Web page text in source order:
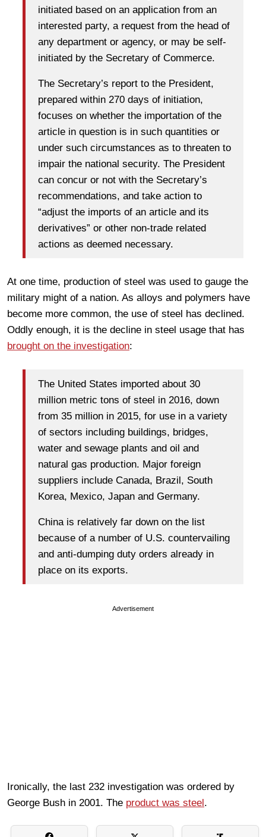
initiated based on an application from an
interested party, a request from the head of
any department or agency, or may be self-
initiated by the Secretary of Commerce.
The Secretary’s report to the President,
prepared within 270 days of initiation,
focuses on whether the importation of the
article in question is in such quantities or
under such circumstances as to threaten to
impair the national security. The President
can concur or not with the Secretary’s
recommendations, and take action to
“adjust the imports of an article and its
derivatives” or other non-trade related
actions as deemed necessary.
At one time, production of steel was used to gauge the
military might of a nation. As alloys and polymers have
become more common, the use of steel has declined.
Oddly enough, it is the decline in steel usage that has
brought on the investigation:
The United States imported about 30
million metric tons of steel in 2016, down
from 35 million in 2015, for use in a variety
of sectors including buildings, bridges,
water and sewage plants and oil and
natural gas production. Major foreign
suppliers include Canada, Brazil, South
Korea, Mexico, Japan and Germany.
China is relatively far down on the list
because of a number of U.S. countervailing
and anti-dumping duty orders already in
place on its exports.
Advertisement
Ironically, the last 232 investigation was ordered by
George Bush in 2001. The product was steel .